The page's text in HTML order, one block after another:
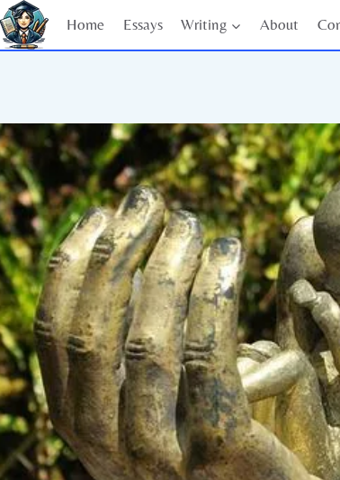
Home Essays Writing About